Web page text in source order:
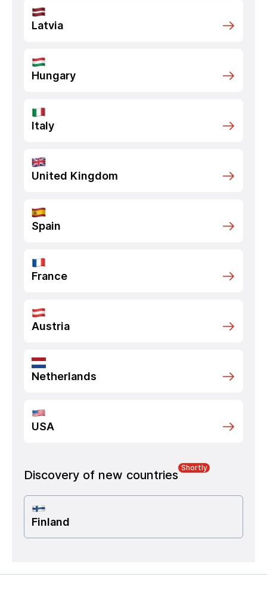
Latvia
Hungary
Italy
United Kingdom
Spain
France
Austria
Netherlands
USA
Discovery of new countries
Shortly
Finland